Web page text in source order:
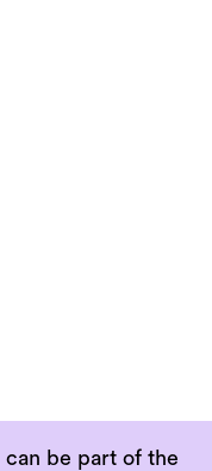
can be part of the